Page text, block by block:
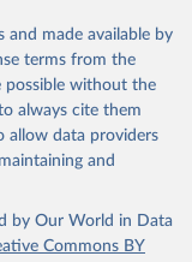
made available by
terms from the
possible without the
always cite them
allow data providers
and
by Our World in Data
Commons BY